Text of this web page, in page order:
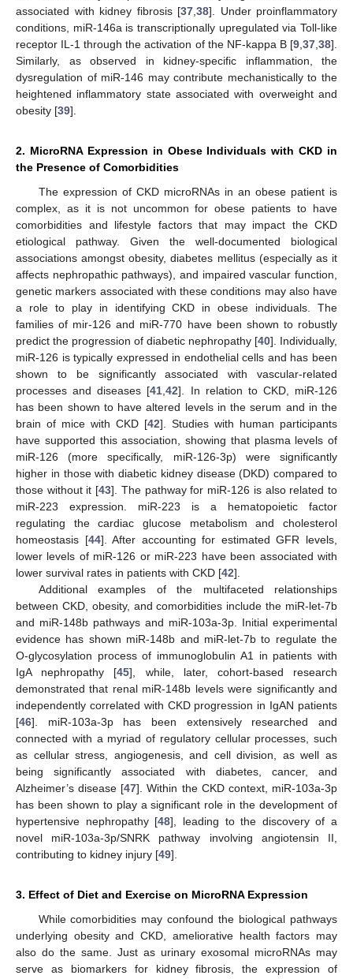
associated with kidney fibrosis [37 38]. Under proinflammatory
conditions, miR-146a is transcriptionally upregulated via Toll-like
receptor IL-1 through the activation of the NF-kappa B [9 37 38].
Similarly, as observed in kidney-specific inflammation, the
dysregulation of miR-146 may contribute mechanistically to the
heightened inflammatory state associated with overweight and
obesity [39].
2. MicroRNA Expression in Obese Individuals with CKD in
the Presence of Comorbidities
The expression of CKD microRNAs in an obese patient is
complex, as it is not uncommon for obese patients to have
comorbidities and lifestyle factors that may impact the CKD
etiological pathway. Given the well-documented biological
associations amongst obesity, diabetes mellitus (especially as it
affects nephropathic pathways), and impaired vascular function,
genetic markers associated with these conditions may also have
a role to play in identifying CKD in obese individuals. The
families of mir-126 and miR-770 have been shown to robustly
predict the progression of diabetic nephropathy [40]. Individually,
miR-126 is typically expressed in endothelial cells and has been
shown to be significantly associated with vascular-related
processes and diseases [41 ,42]. In relation to CKD, miR-126
has been shown to have altered levels in the serum and in the
brain of mice with CKD [42]. Studies with human participants
have supported this association, showing that plasma levels of
miR-126 (more specifically, miR-126-3p) were significantly
higher in those with diabetic kidney disease (DKD) compared to
those without it [43]. The pathway for miR-126 is also related to
miR-223 expression. miR-223 is a hematopoietic factor
regulating the cardiac glucose metabolism and cholesterol
homeostasis [44]. After accounting for estimated GFR levels,
lower levels of miR-126 or miR-223 have been associated with
lower survival rates in patients with CKD [42].
Additional examples of the multifaceted relationships
between CKD, obesity, and comorbidities include the miR-let-7b
and miR-148b pathways and miR-103a-3p. Initial experimental
evidence has shown miR-148b and miR-let-7b to regulate the
O-glycosylation process of immunoglobulin A1 in patients with
IgA nephropathy [45], while, later, cohort-based research
demonstrated that renal miR-148b levels were significantly and
independently correlated with CKD progression in IgAN patients
[46]. miR-103a-3p has been extensively researched and
connected with a myriad of regulatory cellular processes, such
as cellular stress, angiogenesis, and cell division, as well as
being significantly associated with diabetes, cancer, and
Alzheimer’s disease [47]. Within the CKD context, miR-103a-3p
has been shown to play a significant role in the development of
hypertensive nephropathy [48], leading to the discovery of a
novel miR-103a-3p/SNRK pathway involving angiotensin II,
contributing to kidney injury [49].
3. Effect of Diet and Exercise on MicroRNA Expression
While comorbidities may confound the biological pathways
underlying obesity and CKD, ameliorative health factors may
also do the same. Just as urinary exosomal microRNAs may
serve as biomarkers for kidney fibrosis, the expression of